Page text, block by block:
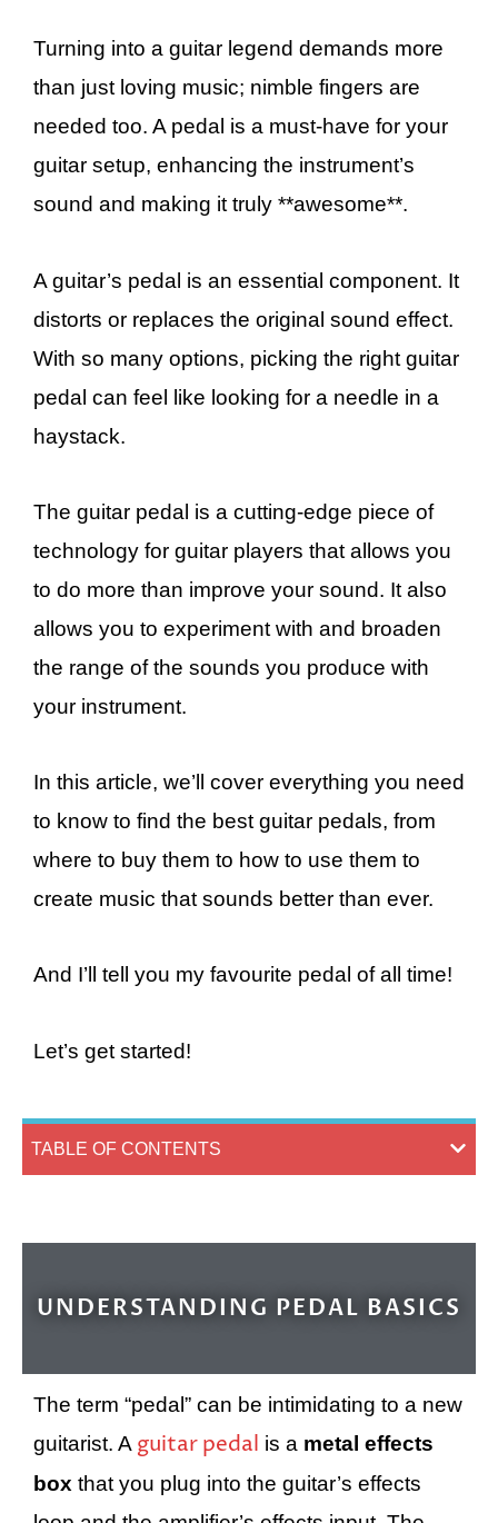
Turning into a guitar legend demands more
than just loving music; nimble fingers are
needed too. A pedal is a must-have for your
guitar setup, enhancing the instrument’s
sound and making it truly **awesome**.
A guitar’s pedal is an essential component. It
distorts or replaces the original sound effect.
With so many options, picking the right guitar
pedal can feel like looking for a needle in a
haystack.
The guitar pedal is a cutting-edge piece of
technology for guitar players that allows you
to do more than improve your sound. It also
allows you to experiment with and broaden
the range of the sounds you produce with
your instrument.
In this article, we’ll cover everything you need
to know to find the best guitar pedals, from
where to buy them to how to use them to
create music that sounds better than ever.
And I’ll tell you my favourite pedal of all time!
Let’s get started!
TABLE OF CONTENTS
UNDERSTANDING PEDAL BASICS
The term “pedal” can be intimidating to a new
guitarist. A guitar pedal is a metal effects
box that you plug into the guitar’s effects